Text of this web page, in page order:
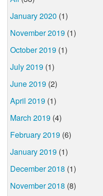
January 2020 (1)
November 2019 (1)
October 2019 (1)
July 2019 (1)
June 2019 (2)
April 2019 (1)
March 2019 (4)
February 2019 (6)
January 2019 (1)
December 2018 (1)
November 2018 (8)